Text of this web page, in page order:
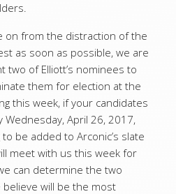
on from the distraction of the
as soon as possible, we are
two of Elliott’s nominees to
them for election at the
this week, if your candidates
April 26, 2017,
be added to Arconic’s slate
meet with us this week for
can determine the two
will be the most